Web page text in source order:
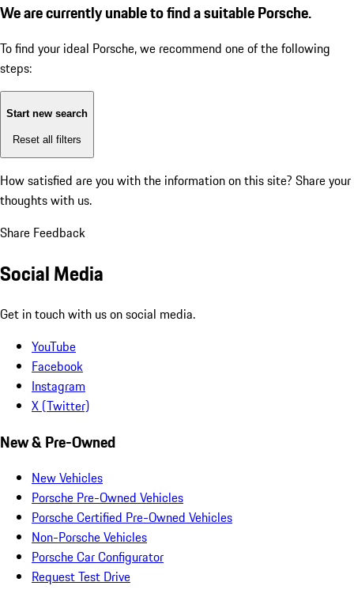
We are currently unable to find a suitable Porsche.
To find your ideal Porsche, we recommend one of the following
steps:
Start new search
Reset all filters
How satisfied are you with the information on this site? Share your
thoughts with us.
Share Feedback
Social Media
Get in touch with us on social media.
YouTube
Facebook
Instagram
X (Twitter)
New & Pre-Owned
New Vehicles
Porsche Pre-Owned Vehicles
Porsche Certified Pre-Owned Vehicles
Non-Porsche Vehicles
Porsche Car Configurator
Request Test Drive